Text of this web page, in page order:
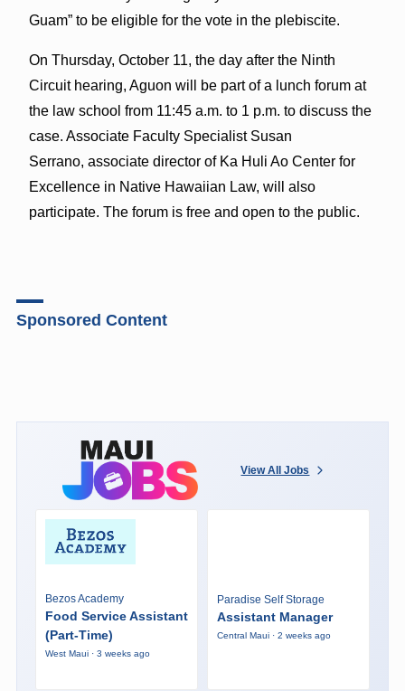
Guam” to be eligible for the vote in the plebiscite.
On Thursday, October 11, the day after the Ninth
Circuit hearing, Aguon will be part of a lunch forum at
the law school from 11:45 a.m. to 1 p.m. to discuss the
case. Associate Faculty Specialist Susan
Serrano, associate director of Ka Huli Ao Center for
Excellence in Native Hawaiian Law, will also
participate. The forum is free and open to the public.
Sponsored Content
View All Jobs
Bezos Academy
Food Service Assistant
(Part-Time)
West Maui · 3 weeks ago
Paradise Self Storage
Assistant Manager
Central Maui · 2 weeks ago